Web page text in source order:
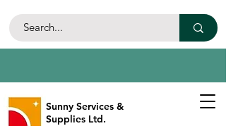
Sunny Services &
Supplies Ltd.